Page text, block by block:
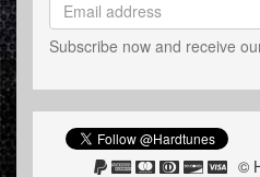
Subscribe now and receive
©